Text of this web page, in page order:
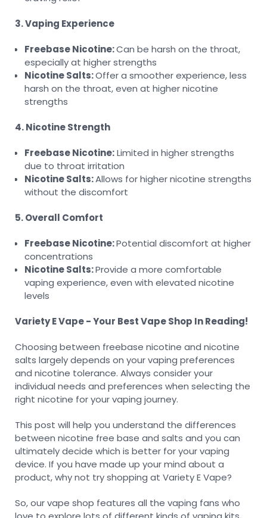
3. Vaping Experience
Freebase Nicotine:Can be harsh on the throat,
especially at higher strengths
Nicotine Salts:Offer a smoother experience, less
harsh on the throat, even at higher nicotine
strengths
4. Nicotine Strength
Freebase Nicotine:Limited in higher strengths
due to throat irritation
Nicotine Salts:Allows for higher nicotine strengths
without the discomfort
5. Overall Comfort
Freebase Nicotine:Potential discomfort at higher
concentrations
Nicotine Salts:Provide a more comfortable
vaping experience, even with elevated nicotine
levels
Variety E Vape - Your Best Vape Shop In Reading!
Choosing between freebase nicotine and nicotine
salts largely depends on your vaping preferences
and nicotine tolerance. Always consider your
individual needs and preferences when selecting the
right nicotine for your vaping journey.
This post will help you understand the differences
between nicotine free base and salts and you can
ultimately decide which is better for your vaping
device. If you have made up your mind about a
product, why not try shopping at Variety E Vape?
So, our vape shop features all the vaping fans who